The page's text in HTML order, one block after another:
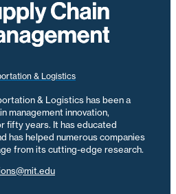
& Logistics
& Logistics has been a
management innovation,
fifty years. It has educated
has helped numerous companies
from its cutting-edge research.